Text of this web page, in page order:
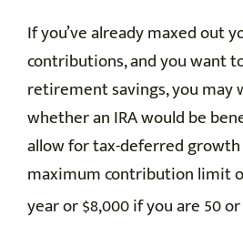
If you’ve already maxed out
contributions, and you want
retirement savings, you may
whether an IRA would be
allow for tax-deferred growth
maximum contribution limit
year or $8,000 if you are 50